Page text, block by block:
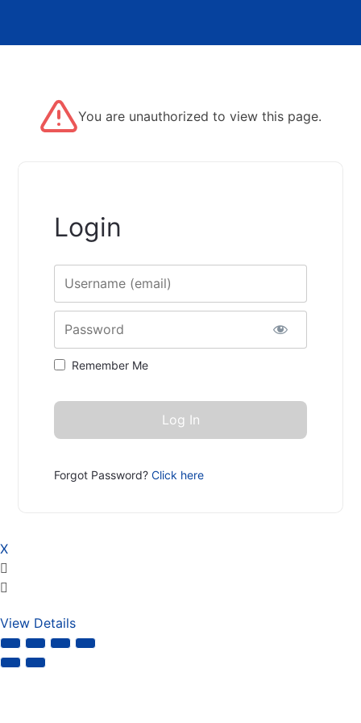
You are unauthorized to view this page.
Login
Remember Me
Forgot Password?Click here
X
View Details